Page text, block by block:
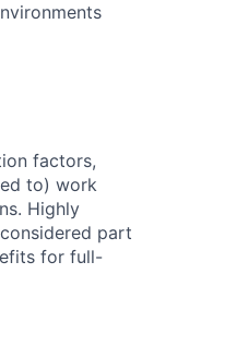
factors,
to) work
Highly
part
for full-